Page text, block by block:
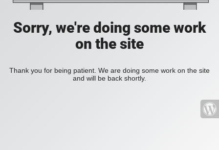
Sorry, we're doing some work
on the site
Thank you for being patient. We are doing some work on the site
and will be back shortly.